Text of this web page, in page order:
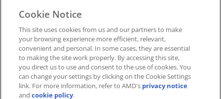
SEC Filings
Supply Chain Transparency
Fair & Open Competition
UK Tax Strategy
Cookies Policy
Cookie Settings
Cookie Notice
This site uses cookies from us and our partners to make
your browsing experience more efficient, relevant,
convenient and personal. In some cases, they are essential
to making the site work properly. By accessing this site,
you direct us to use and consent to the use of cookies. You
can change your settings by clicking on the Cookie Settings
link. For more information, refer to AMD's privacy notice
andcookie policy.